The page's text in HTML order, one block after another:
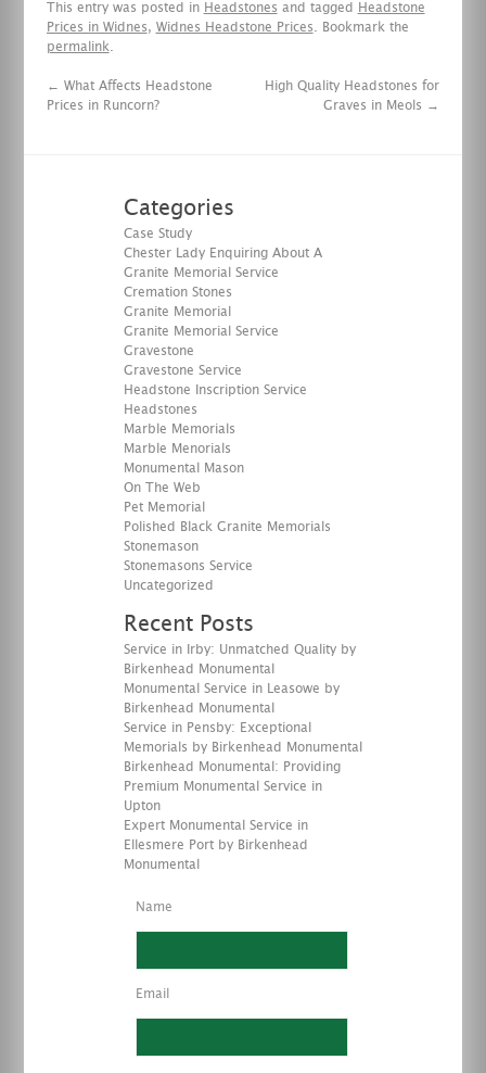
This entry was posted in Headstones and tagged
Headstone
Prices in Widnes, Widnes Headstone Prices . Bookmark the
permalink
← What Affects Headstone
Prices in Runcorn?
High Quality Headstones for
Graves in Meols →
Categories
Case Study
Chester Lady Enquiring About A
Granite Memorial Service
Cremation Stones
Granite Memorial
Granite Memorial Service
Gravestone
Gravestone Service
Headstone Inscription Service
Headstones
Marble Memorials
Marble Menorials
Monumental Mason
On The Web
Pet Memorial
Polished Black Granite Memorials
Stonemason
Stonemasons Service
Uncategorized
Recent Posts
Service in Irby: Unmatched Quality by
Birkenhead Monumental
Monumental Service in Leasowe by
Birkenhead Monumental
Service in Pensby: Exceptional
Memorials by Birkenhead Monumental
Birkenhead Monumental: Providing
Premium Monumental Service in
Upton
Expert Monumental Service in
Ellesmere Port by Birkenhead
Monumental
Name
Email